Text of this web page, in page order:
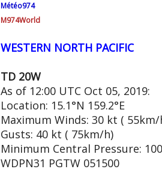
Météo974
M974World
WESTERN NORTH PACIFIC
TD 20W
As of 12:00 UTC Oct 05, 2019:
Location: 15.1°N 159.2°E
Maximum Winds: 30 kt ( 55km/
Gusts: 40 kt ( 75km/h)
Minimum Central Pressure:
WDPN31 PGTW 051500